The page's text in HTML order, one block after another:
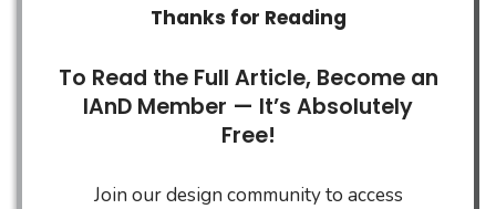
Thanks for Reading
To Read the Full Article, Become an
IAnD Member — It’s Absolutely
Free!
Join our design community to access